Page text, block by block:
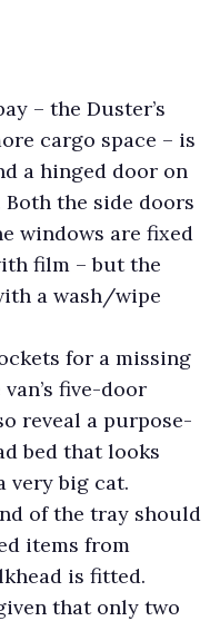
– the Duster’s
cargo space – is
a hinged door on
the side doors
windows are fixed
film – but the
a wash/wipe
for a missing
five-door
reveal a purpose-
bed that looks
big cat.
of the tray should
items from
is fitted.
that only two